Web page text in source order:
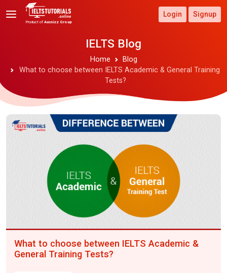
Product of Aussizz Group
Login Signup
IELTS Blog
Home
Blog
What to choose between IELTS Academic & General Training
Tests?
What to choose between IELTS Academic &
General Training Tests?